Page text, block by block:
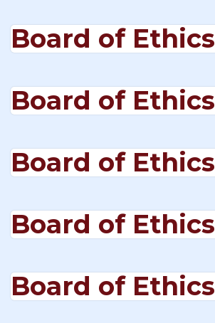
Board of Ethics
Board of Ethics
Board of Ethics
Board of Ethics
Board of Ethics